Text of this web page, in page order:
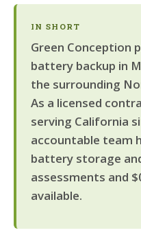
IN SHORT
Green Conception
battery backup in
the surrounding
As a licensed
serving California
accountable team
battery storage
assessments and
available.